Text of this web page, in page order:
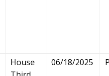
House
06/18/2025